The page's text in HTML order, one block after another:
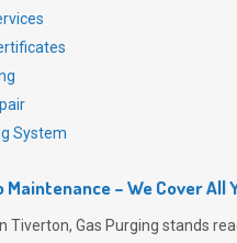
System
– We Cover All
Tiverton, Gas Purging stands